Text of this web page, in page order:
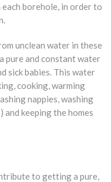
borehole, in order to
unclean water in these
pure and constant water
sick babies. This water
cooking, warming
nappies, washing
and keeping the homes
to getting a pure,